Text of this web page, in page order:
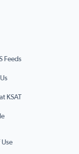
Feeds
KSAT
Use